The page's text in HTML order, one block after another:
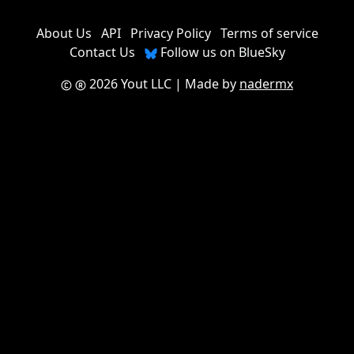
About Us API Privacy Policy Terms of service
Contact Us
Follow us on BlueSky
2026 Yout LLC | Made by nadermx